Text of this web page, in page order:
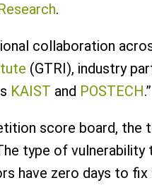
.
collaboration
(GTRI), industry
KAIST and POSTECH.”
score board, the
type of vulnerability
have zero days to fix